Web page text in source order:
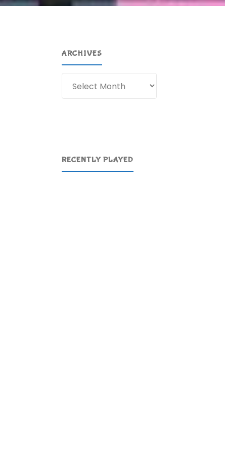
ARCHIVES
RECENTLY PLAYED